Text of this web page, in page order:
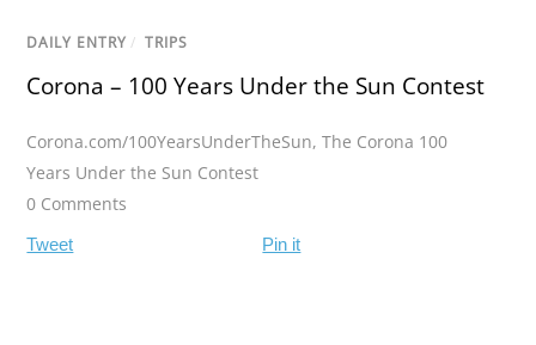
DAILY ENTRY / TRIPS
Corona – 100 Years Under the Sun Contest
Corona.com/100YearsUnderTheSun,The Corona 100
Years Under the Sun Contest
0 Comments
Tweet Pin it